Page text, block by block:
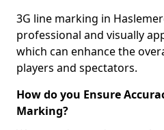
3G line marking in
professional and visually
which can enhance the
players and spectators.
How do you Ensure
Marking?